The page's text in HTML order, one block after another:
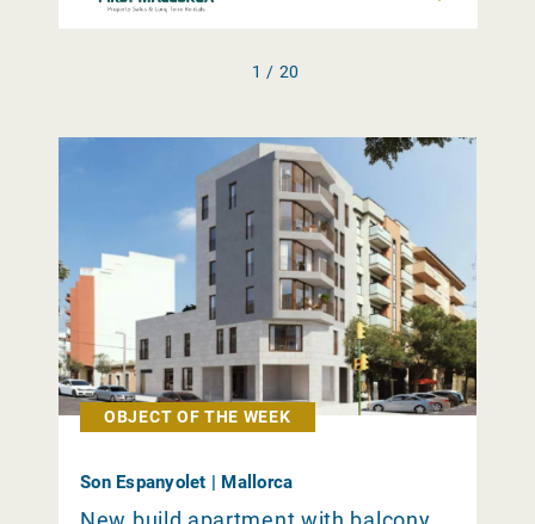
1 / 20
OBJECT OF THE WEEK
Son Espanyolet | Mallorca